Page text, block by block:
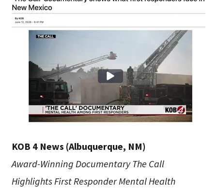
KOB 4 News (Albuquerque, NM)
Award-Winning Documentary The Call
Highlights First Responder Mental Health